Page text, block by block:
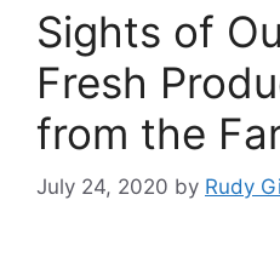
Sights of
Fresh
from the
July 24, 2020 by Rudy